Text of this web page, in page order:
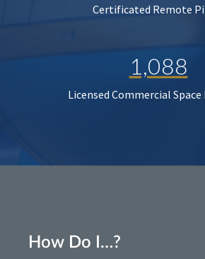
Certificated Remote
1,088
Licensed Commercial Space
How Do I…?